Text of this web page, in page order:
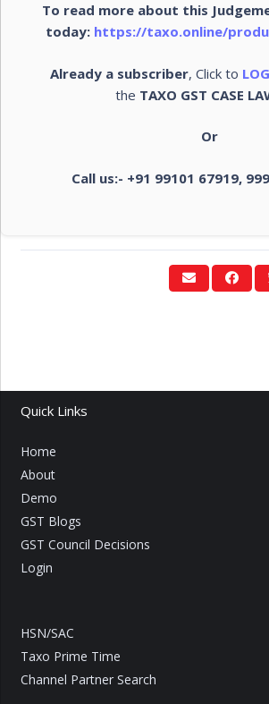
To read more about this
today: https://taxo.online/
Already a subscriber, Click to
the TAXO GST CASE
Or
Call us:- +91 99101 67919,
Quick Links
Home
About
Demo
GST Blogs
GST Council Decisions
Login
HSN/SAC
Taxo Prime Time
Channel Partner Search